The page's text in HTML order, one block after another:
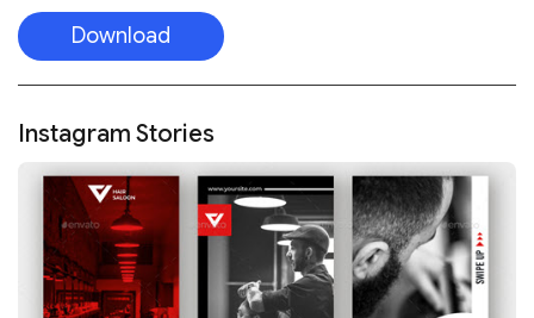
Download
Instagram Stories